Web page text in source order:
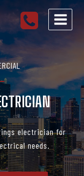
electrician for
needs.